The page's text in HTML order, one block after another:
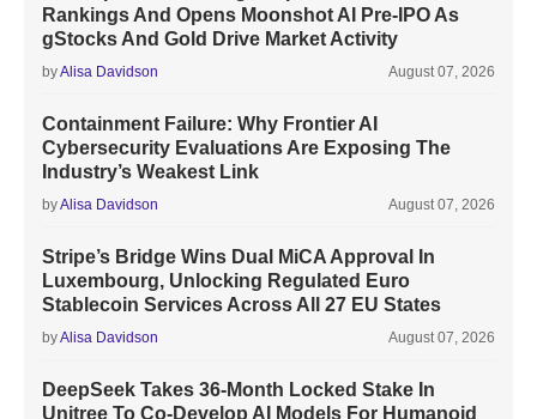
Rankings And Opens Moonshot AI Pre-IPO As
gStocks And Gold Drive Market Activity
byAlisa Davidson August 07, 2026
Containment Failure: Why Frontier AI
Cybersecurity Evaluations Are Exposing The
Industry’s Weakest Link
byAlisa Davidson August 07, 2026
Stripe’s Bridge Wins Dual MiCA Approval In
Luxembourg, Unlocking Regulated Euro
Stablecoin Services Across All 27 EU States
byAlisa Davidson August 07, 2026
DeepSeek Takes 36-Month Locked Stake In
Unitree To Co-Develop AI Models For Humanoid